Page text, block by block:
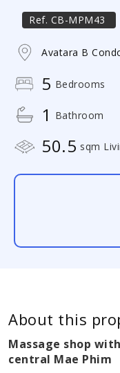
Ref. CB-MPM43
Avatara B
5 Bedrooms
1 Bathroom
50.5 sqm
About this
Massage shop
central Mae Phim